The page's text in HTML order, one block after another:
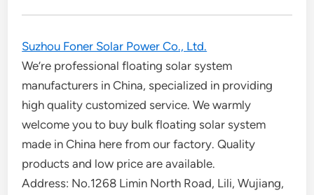
Suzhou Foner Solar Power Co., Ltd.
We’re professional floating solar system
manufacturers in China, specialized in providing
high quality customized service. We warmly
welcome you to buy bulk floating solar system
made in China here from our factory. Quality
products and low price are available.
Address: No.1268 Limin North Road, Lili, Wujiang,